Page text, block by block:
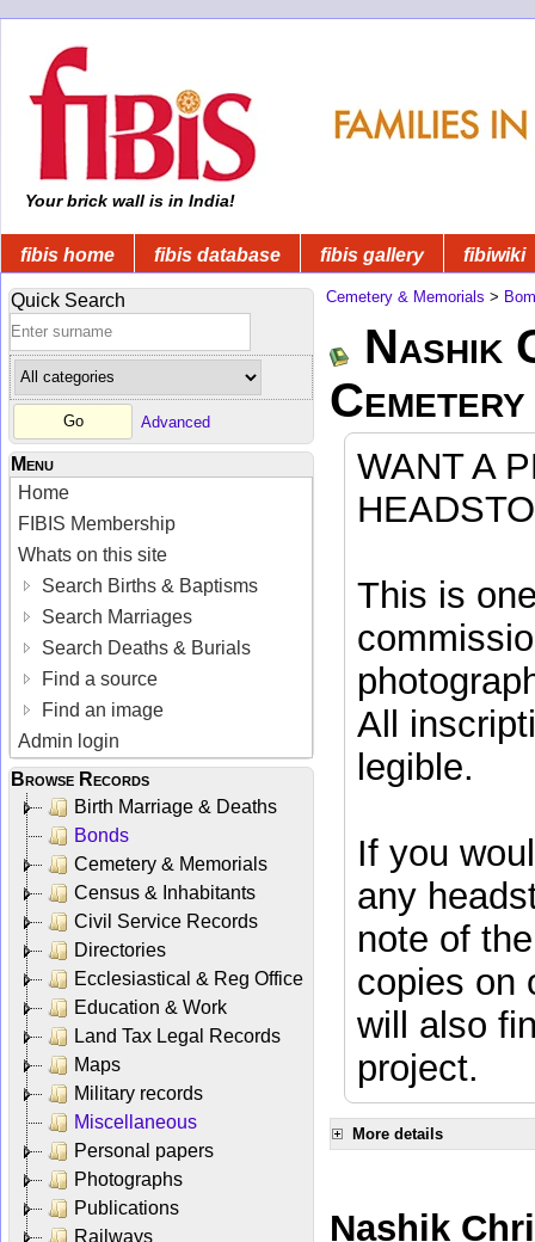
Your brick wall is in India!
fibis home fibis database fibis gallery fibiwiki
Quick Search
Advanced
Menu
Home
FIBIS Membership
Whats on this site
Search Births & Baptisms
Search Marriages
Search Deaths & Burials
Find a source
Find an image
Admin login
Browse Records
Birth Marriage & Deaths
Bonds
Cemetery & Memorials
Census & Inhabitants
Civil Service Records
Directories
Ecclesiastical & Reg Office
Education & Work
Land Tax Legal Records
Maps
Military records
Miscellaneous
Personal papers
Photographs
Publications
Railways
Cemetery & Memorials >
Nashik
Cemetery
WANT A
This is
All
legible.
If you
any
note of
copies on
will also
project.
More details
Nashik